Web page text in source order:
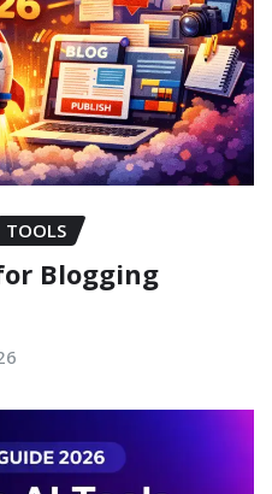
TOOLS
Blogging